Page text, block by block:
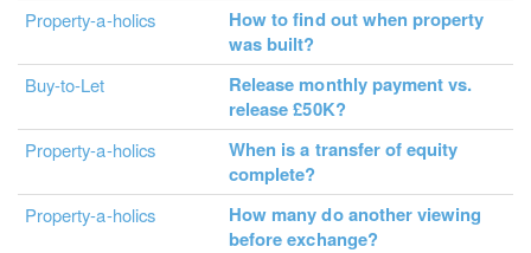
Property-a-holics
How to find out when property
was built?
Buy-to-Let
Release monthly payment vs.
release £50K?
Property-a-holics
When is a transfer of equity
complete?
Property-a-holics
How many do another viewing
before exchange?